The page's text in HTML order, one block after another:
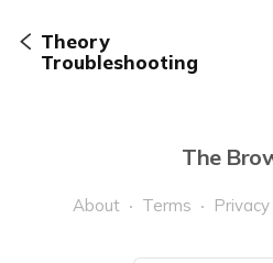
Theory
Troubleshooting
The
About Terms Privacy